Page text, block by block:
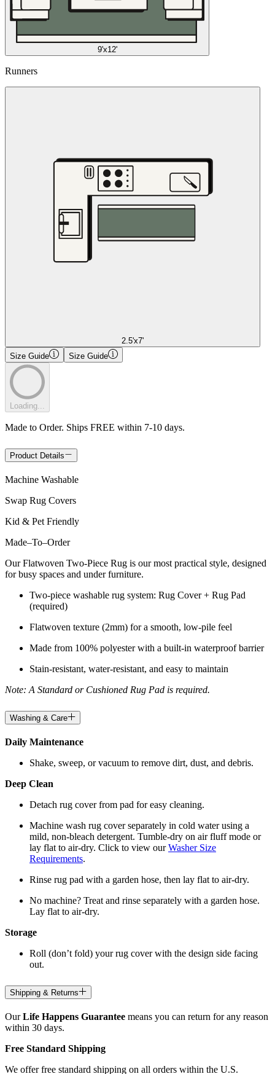
9'x12'
Runners
2.5'x7'
Size Guide
Size Guide
Loading...
Made to Order. Ships FREE within 7-10 days.
Product Details
Machine Washable
Swap Rug Covers
Kid & Pet Friendly
Made–To–Order
Our Flatwoven Two-Piece Rug is our most practical style, designed
for busy spaces and under furniture.
Two-piece washable rug system: Rug Cover + Rug Pad
(required)
Flatwoven texture (2mm) for a smooth, low-pile feel
Made from 100% polyester with a built-in waterproof barrier
Stain-resistant, water-resistant, and easy to maintain
Note: A Standard or Cushioned Rug Pad is required.
Washing & Care
Daily Maintenance
Shake, sweep, or vacuum to remove dirt, dust, and debris.
Deep Clean
Detach rug cover from pad for easy cleaning.
Machine wash rug cover separately in cold water using a
mild, non-bleach detergent. Tumble-dry on air fluff mode or
lay flat to air-dry. Click to view ourWasher Size
Requirements.
Rinse rug pad with a garden hose, then lay flat to air-dry.
No machine? Treat and rinse separately with a garden hose.
Lay flat to air-dry.
Storage
Roll (don’t fold) your rug cover with the design side facing
out.
Shipping & Returns
OurLife Happens Guarantee means you can return for any reason
within 30 days.
Free Standard Shipping
We offer free standard shipping on all orders within the U.S.